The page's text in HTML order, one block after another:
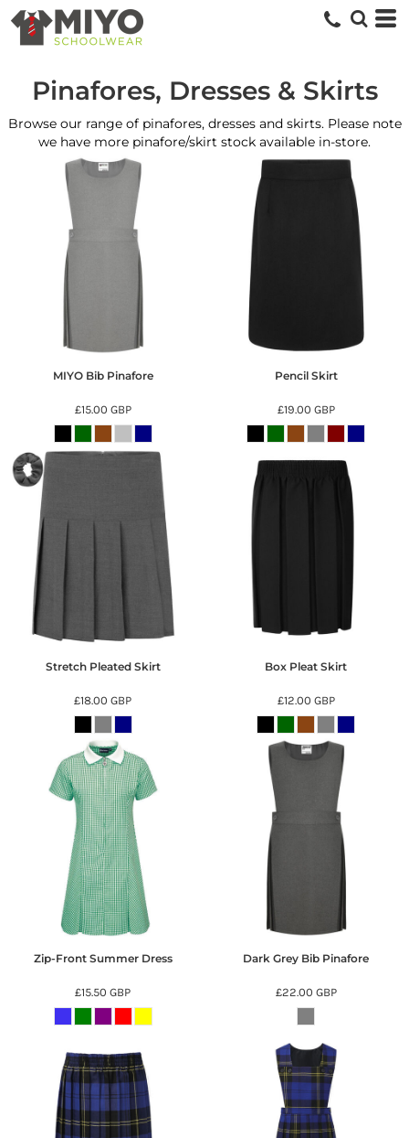
Pinafores, Dresses & Skirts
Browse our range of pinafores, dresses and skirts. Please note
we have more pinafore/skirt stock available in-store.
MIYO Bib Pinafore
£15.00 GBP
Pencil Skirt
£19.00 GBP
Stretch Pleated Skirt
£18.00GBP
Box Pleat Skirt
£12.00 GBP
Zip-Front Summer Dress
£15.50GBP
Dark Grey Bib Pinafore
£22.00 GBP